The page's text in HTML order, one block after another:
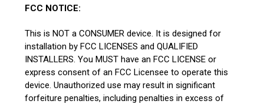
FCC NOTICE:
This is NOT a CONSUMER device. It is designed for
installation by FCC LICENSES and QUALIFIED
INSTALLERS. You MUST have an FCC LICENSE or
express consent of an FCC Licensee to operate this
device. Unauthorized use may result in significant
forfeiture penalties, including penalties in excess of